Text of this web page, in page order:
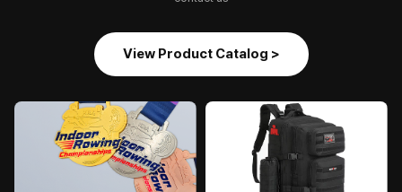
View Product Catalog >